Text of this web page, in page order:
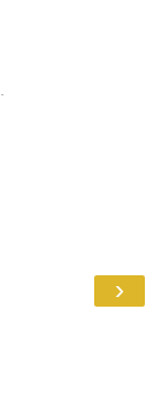
›